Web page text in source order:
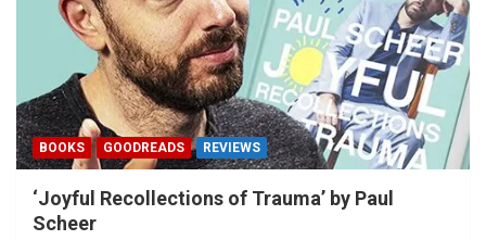
BOOKS GOODREADS REVIEWS
‘Joyful Recollections of Trauma’ by Paul
Scheer